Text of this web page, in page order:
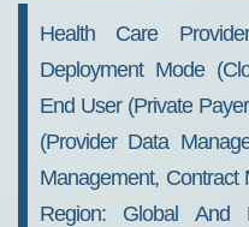
Health Care
Deployment Mode
End User (Private
(Provider Data
Management, Contract
Region: Global And